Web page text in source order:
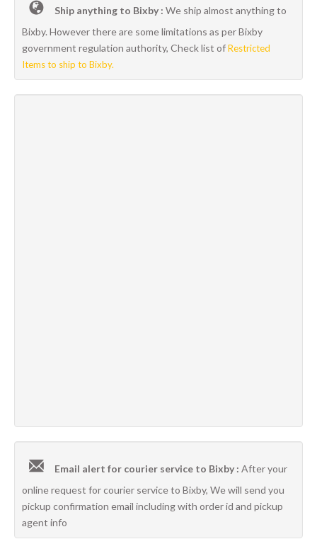
Ship anything to Bixby : We ship almost anything to
Bixby. However there are some limitations as per Bixby
government regulation authority, Check list ofRestricted
Items to ship to Bixby.
Email alert for courier service to Bixby : After your
online request for courier service to Bixby, We will send you
pickup confirmation email including with order id and pickup
agent info